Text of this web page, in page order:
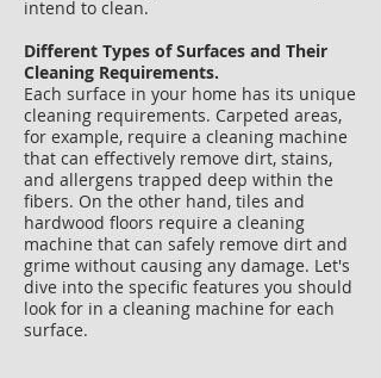
intend to clean.
Different Types of Surfaces and Their
Cleaning Requirements.
Each surface in your home has its unique
cleaning requirements. Carpeted areas,
for example, require a cleaning machine
that can effectively remove dirt, stains,
and allergens trapped deep within the
fibers. On the other hand, tiles and
hardwood floors require a cleaning
machine that can safely remove dirt and
grime without causing any damage. Let's
dive into the specific features you should
look for in a cleaning machine for each
surface.